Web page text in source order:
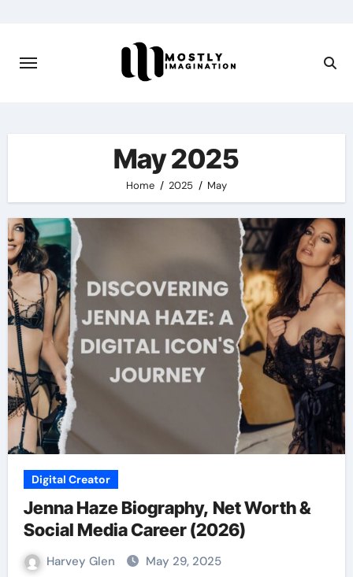
content
May 2025
Home 2025 May
Digital Creator
Jenna Haze Biography, Net Worth &
Social Media Career (2026)
Harvey Glen May 29, 2025